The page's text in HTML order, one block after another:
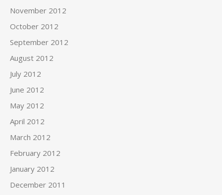
November 2012
October 2012
September 2012
August 2012
July 2012
June 2012
May 2012
April 2012
March 2012
February 2012
January 2012
December 2011